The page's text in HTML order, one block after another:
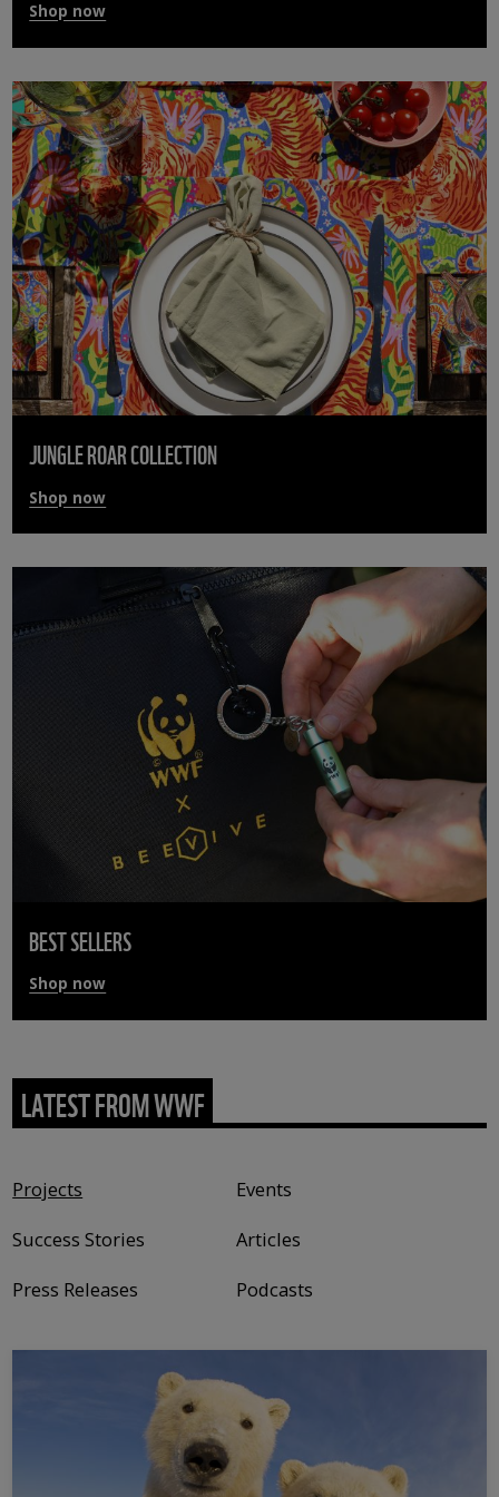
Shop now
JUNGLE ROAR COLLECTION
Shop now
BEST SELLERS
Shop now
LATEST FROM WWF
Projects
Events
Success Stories
Articles
Press Releases
Podcasts